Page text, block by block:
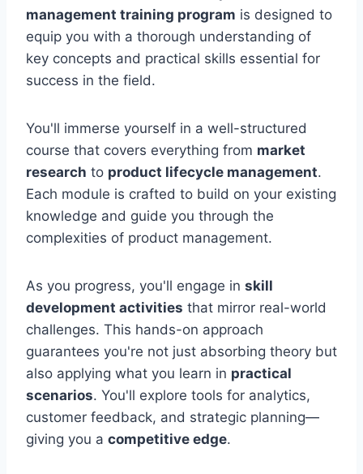
management training program is designed to
equip you with a thorough understanding of
key concepts and practical skills essential for
success in the field.
You'll immerse yourself in a well-structured
course that covers everything from market
research to product lifecycle management.
Each module is crafted to build on your existing
knowledge and guide you through the
complexities of product management.
As you progress, you'll engage in skill
development activities that mirror real-world
challenges. This hands-on approach
guarantees you're not just absorbing theory but
also applying what you learn in practical
scenarios. You'll explore tools for analytics,
customer feedback, and strategic planning—
giving you a competitive edge.